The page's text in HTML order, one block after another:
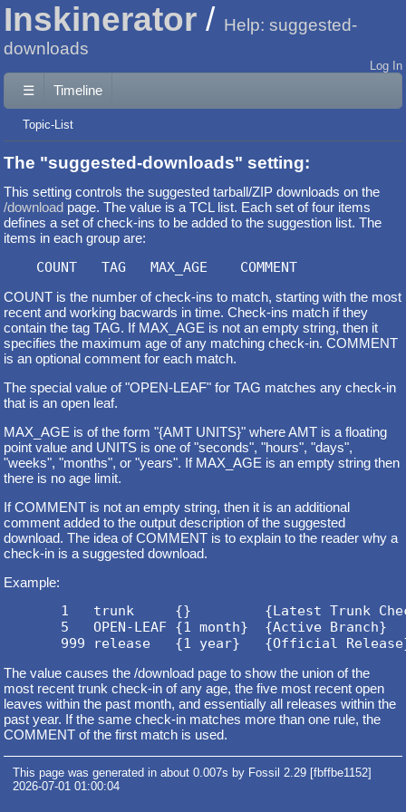
Inskinerator
Help: suggested-
downloads
Log In
☰ Timeline
Topic-List
The "suggested-downloads" setting:
This setting controls the suggested tarball/ZIP downloads on the
/download page. The value is a TCL list. Each set of four items
defines a set of check-ins to be added to the suggestion list. The
items in each group are:
COUNT is the number of check-ins to match, starting with the most
recent and working bacwards in time. Check-ins match if they
contain the tag TAG. If MAX_AGE is not an empty string, then it
specifies the maximum age of any matching check-in. COMMENT
is an optional comment for each match.
The special value of "OPEN-LEAF" for TAG matches any check-in
that is an open leaf.
MAX_AGE is of the form "{AMT UNITS}" where AMT is a floating
point value and UNITS is one of "seconds", "hours", "days",
"weeks", "months", or "years". If MAX_AGE is an empty string then
there is no age limit.
If COMMENT is not an empty string, then it is an additional
comment added to the output description of the suggested
download. The idea of COMMENT is to explain to the reader why a
check-in is a suggested download.
Example:
1   trunk     {}         {Latest Trunk
       5   OPEN-LEAF {1 month}  {Active Branch}
The value causes the /download page to show the union of the
most recent trunk check-in of any age, the five most recent open
leaves within the past month, and essentially all releases within the
past year. If the same check-in matches more than one rule, the
COMMENT of the first match is used.
This page was generated in about 0.007s by Fossil 2.29 [fbffbe1152]
2026-07-01 01:00:04